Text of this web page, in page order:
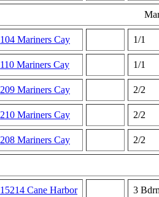
104 Mariners Cay 1/1
110 Mariners Cay 1/1
209 Mariners Cay 2/2
210 Mariners Cay 2/2
208 Mariners Cay 2/2
15214 Cane Harbor 3